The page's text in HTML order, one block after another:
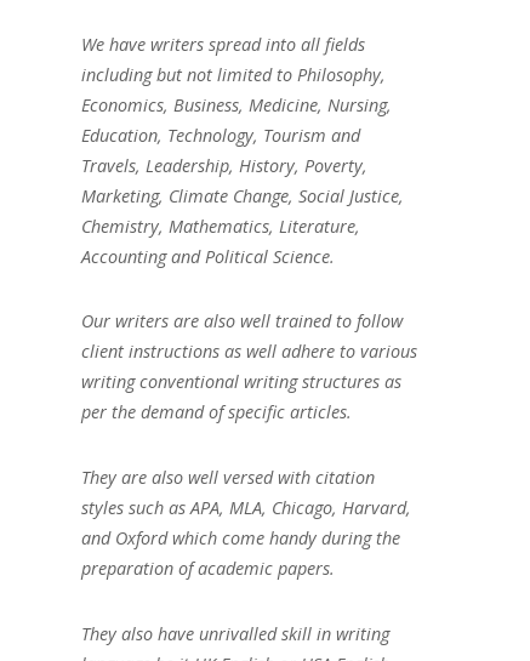
We have writers spread into all fields
including but not limited to Philosophy,
Economics, Business, Medicine, Nursing,
Education, Technology, Tourism and
Travels, Leadership, History, Poverty,
Marketing, Climate Change, Social Justice,
Chemistry, Mathematics, Literature,
Accounting and Political Science.
Our writers are also well trained to follow
client instructions as well adhere to various
writing conventional writing structures as
per the demand of specific articles.
They are also well versed with citation
styles such as APA, MLA, Chicago, Harvard,
and Oxford which come handy during the
preparation of academic papers.
They also have unrivalled skill in writing